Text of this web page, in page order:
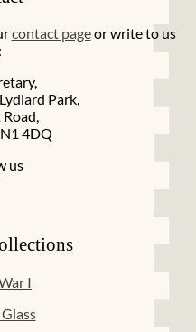
contact pageor write to us
Park,
4DQ
us
I